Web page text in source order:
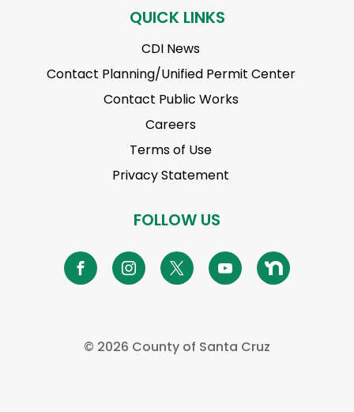
QUICK LINKS
CDI News
Contact Planning/Unified Permit Center
Contact Public Works
Careers
Terms of Use
Privacy Statement
FOLLOW US
© 2026 County of Santa Cruz